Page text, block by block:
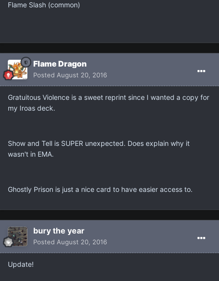
Flame Slash (common)
Flame Dragon
Posted August 20, 2016
Gratuitous Violence is a sweet reprint since I wanted a copy for
my Iroas deck.
Show and Tell is SUPER unexpected. Does explain why it
wasn't in EMA.
Ghostly Prison is just a nice card to have easier access to.
bury the year
Posted August 20, 2016
Update!